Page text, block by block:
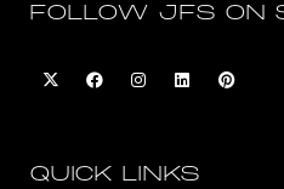
FOLLOW JFS ON
QUICK LINKS